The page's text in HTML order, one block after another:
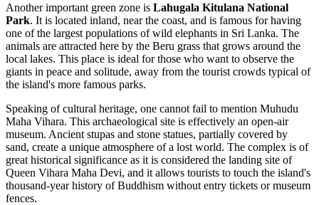
Another important green zone is Lahugala Kitulana National
Park. It is located inland, near the coast, and is famous for having
one of the largest populations of wild elephants in Sri Lanka. The
animals are attracted here by the Beru grass that grows around the
local lakes. This place is ideal for those who want to observe the
giants in peace and solitude, away from the tourist crowds typical of
the island's more famous parks.
Speaking of cultural heritage, one cannot fail to mention Muhudu
Maha Vihara. This archaeological site is effectively an open-air
museum. Ancient stupas and stone statues, partially covered by
sand, create a unique atmosphere of a lost world. The complex is of
great historical significance as it is considered the landing site of
Queen Vihara Maha Devi, and it allows tourists to touch the island's
thousand-year history of Buddhism without entry tickets or museum
fences.